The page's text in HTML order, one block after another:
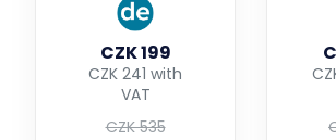
CZK 199
CZK 241 with
VAT
CZK 535